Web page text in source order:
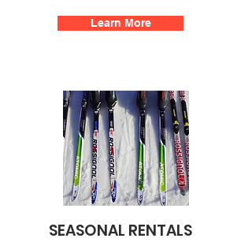
Learn More
SEASONAL RENTALS